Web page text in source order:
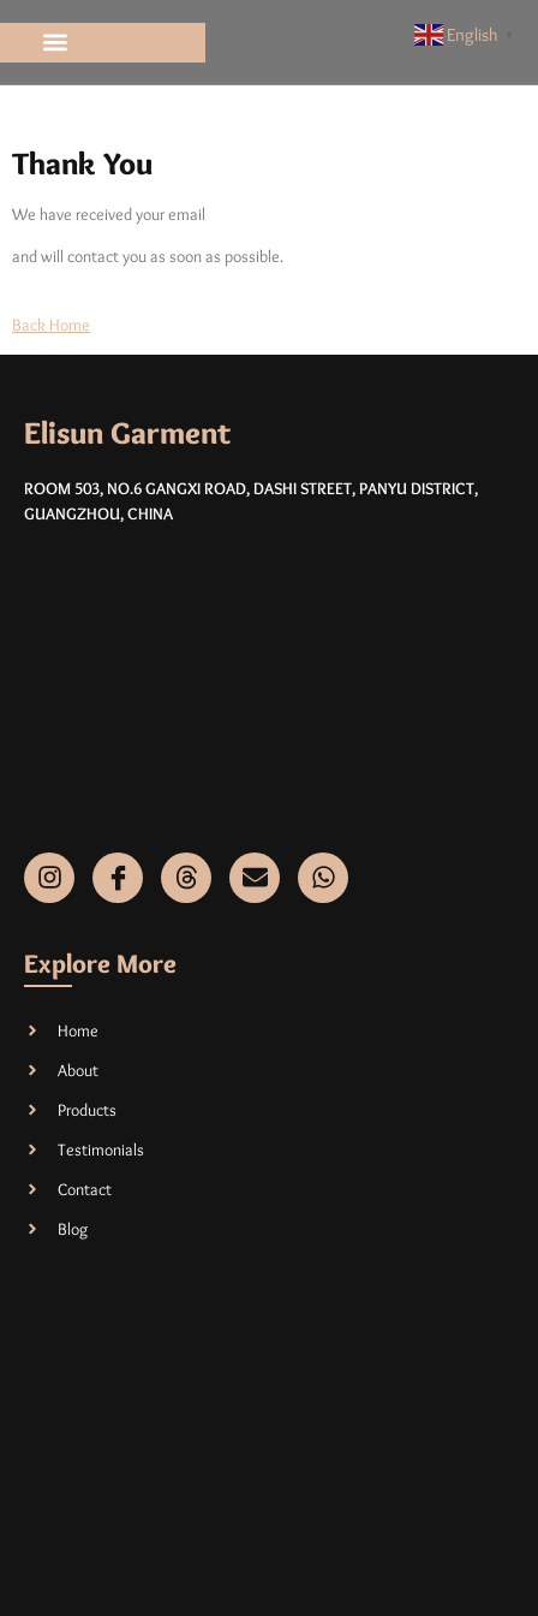
Elisun
Thank You
Thank You
We have received your email
and will contact you as soon as possible.
Back Home
Elisun Garment
ROOM 503, NO.6 GANGXI ROAD, DASHI STREET, PANYU DISTRICT,
GUANGZHOU, CHINA
Explore More
Home
About
Products
Testimonials
Contact
Blog
English